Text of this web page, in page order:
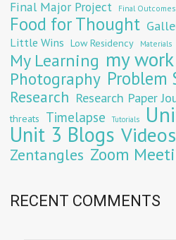
Final Major Project Final Outcomes
Food for Thought
Little Wins Low Residency Materials
My Learning my work
Photography Problem
Research Research Paper
threats Timelapse Tutorials
Unit 3 Blogs Videos
Zentangles Zoom
RECENT COMMENTS